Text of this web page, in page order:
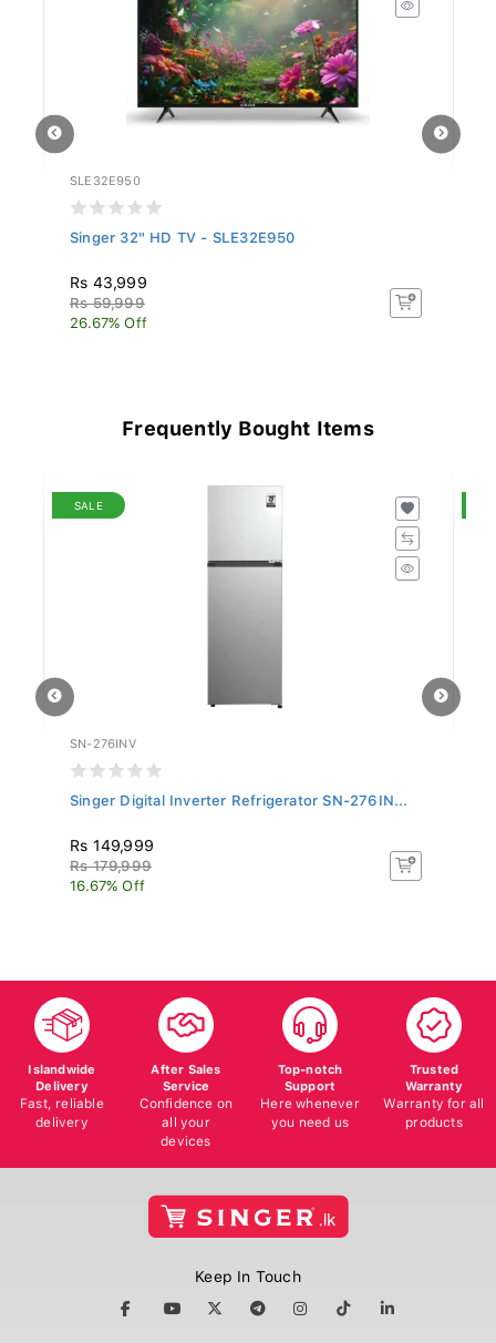
SLE32E950
Singer 32" HD TV - SLE32E950
Rs 43,999
Rs 59,999
26.67% Off
Frequently Bought Items
SALE
SN-276INV
Singer Digital Inverter Refrigerator SN-276IN...
Rs 149,999
Rs 179,999
16.67% Off
Islandwide
Delivery
Fast, reliable
delivery
After Sales
Service
Confidence on
all your
devices
Top-notch
Support
Here whenever
you need us
Trusted
Warranty
Warranty for all
products
Keep In Touch